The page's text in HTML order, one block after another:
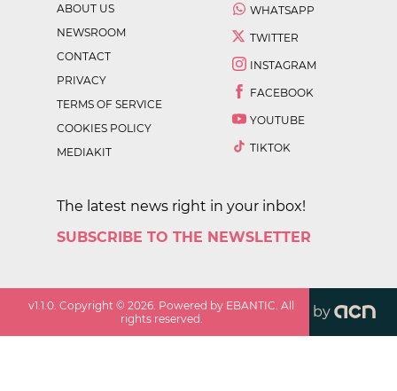
ABOUT US
NEWSROOM
CONTACT
PRIVACY
TERMS OF SERVICE
COOKIES POLICY
MEDIAKIT
WHATSAPP
TWITTER
INSTAGRAM
FACEBOOK
YOUTUBE
TIKTOK
The latest news right in your inbox!
SUBSCRIBE TO THE NEWSLETTER
v1.1.0 . Copyright ©2026 . Powered by EBANTIC. All
rights reserved.
by